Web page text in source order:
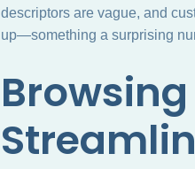
descriptors are vague, and
up—something a surprising